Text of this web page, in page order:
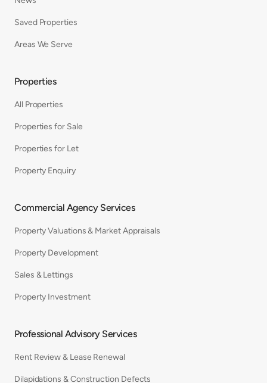
Saved Properties
Areas We Serve
Properties
All Properties
Properties for Sale
Properties for Let
Property Enquiry
Commercial Agency Services
Property Valuations & Market Appraisals
Property Development
Sales & Lettings
Property Investment
Professional Advisory Services
Rent Review & Lease Renewal
Dilapidations & Construction Defects